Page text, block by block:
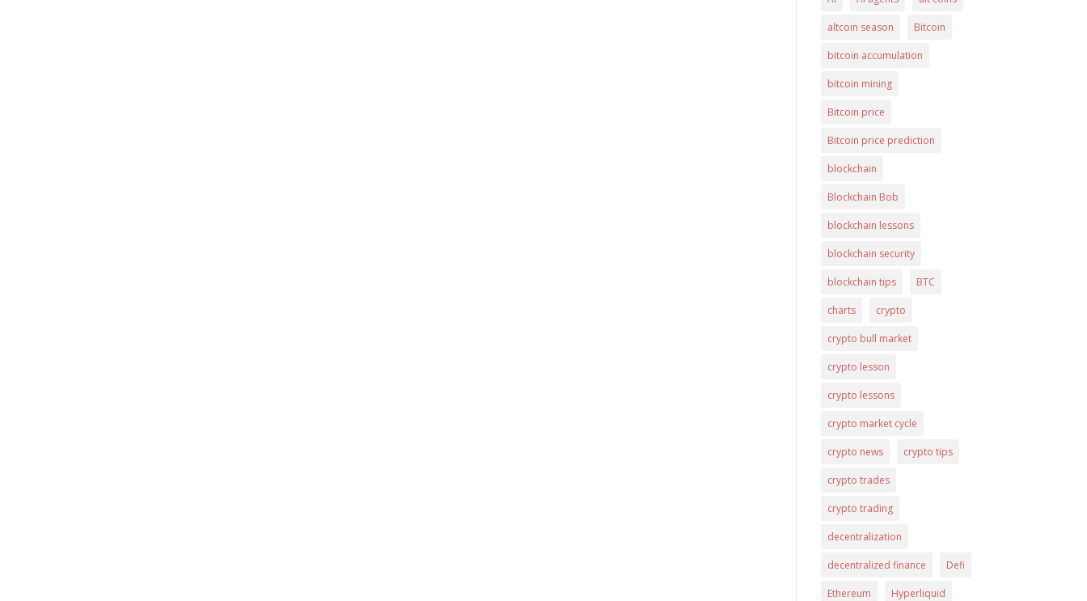
altcoin season Bitcoin
bitcoin accumulation
bitcoin mining
Bitcoin price
Bitcoin price prediction
blockchain
Blockchain Bob
blockchain lessons
blockchain security
blockchain tips BTC
charts crypto
crypto bull market
crypto lesson
crypto lessons
crypto market cycle
crypto news crypto tips
crypto trades
crypto trading
decentralization
decentralized finance Defi
Ethereum Hyperliquid